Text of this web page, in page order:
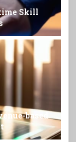
Skill
based